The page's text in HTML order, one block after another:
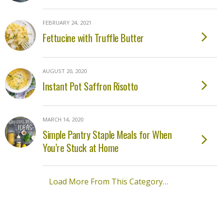
FEBRUARY 24, 2021
Fettucine with Truffle Butter
AUGUST 20, 2020
Instant Pot Saffron Risotto
MARCH 14, 2020
Simple Pantry Staple Meals for When
You’re Stuck at Home
Load More From This Category…